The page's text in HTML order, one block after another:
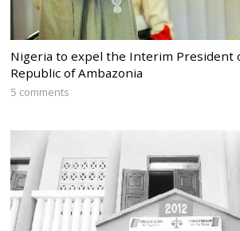
Nigeria to expel the Interim President
Republic of Ambazonia
5 comments